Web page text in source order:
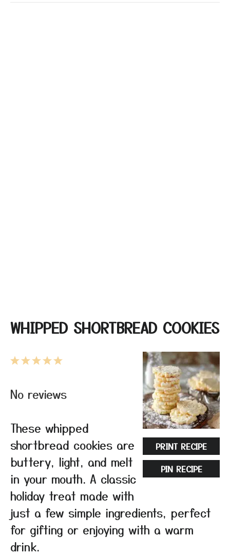
WHIPPED SHORTBREAD COOKIES
PRINT RECIPE
PIN RECIPE
5
4
3
2
1
No reviews
These whipped
shortbread cookies are
buttery, light, and melt
in your mouth. A classic
holiday treat made with
just a few simple ingredients, perfect
for gifting or enjoying with a warm
drink.